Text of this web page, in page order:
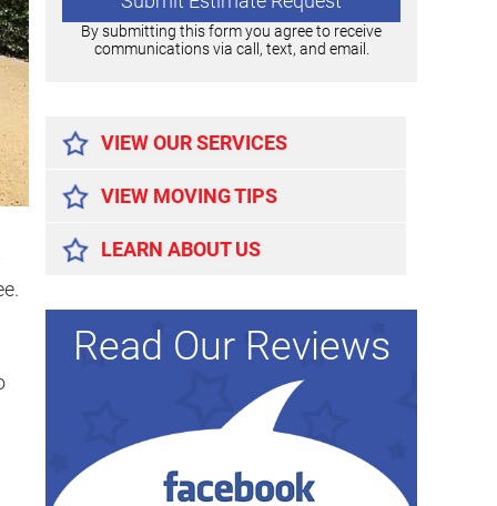
By submitting this form you agree to receive
communications via call, text, and email.
VIEW OUR SERVICES
VIEW MOVING TIPS
LEARN ABOUT US
Read Our Reviews